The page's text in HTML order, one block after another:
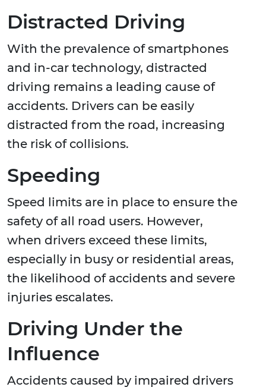
Distracted Driving
With the prevalence of smartphones
and in-car technology, distracted
driving remains a leading cause of
accidents. Drivers can be easily
distracted from the road, increasing
the risk of collisions.
Speeding
Speed limits are in place to ensure the
safety of all road users. However,
when drivers exceed these limits,
especially in busy or residential areas,
the likelihood of accidents and severe
injuries escalates.
Driving Under the
Influence
Accidents caused by impaired drivers